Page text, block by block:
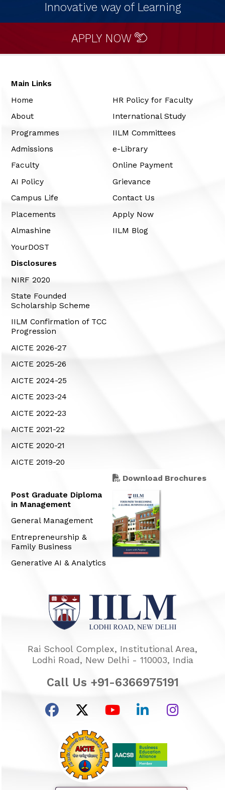
Innovative way of Learning
APPLY NOW
Main Links
Home
About
Programmes
Admissions
Faculty
AI Policy
Campus Life
Placements
Almashine
YourDOST
HR Policy for Faculty
International Study
IILM Committees
e-Library
Online Payment
Grievance
Contact Us
Apply Now
IILM Blog
Disclosures
NIRF 2020
State Founded
Scholarship Scheme
IILM Confirmation of TCC
Progression
AICTE 2026-27
AICTE 2025-26
AICTE 2024-25
AICTE 2023-24
AICTE 2022-23
AICTE 2021-22
AICTE 2020-21
AICTE 2019-20
Post Graduate Diploma
in Management
General Management
Entrepreneurship &
Family Business
Generative AI & Analytics
Download Brochures
Rai School Complex, Institutional Area,
Lodhi Road, New Delhi - 110003, India
Call Us +91-6366975191